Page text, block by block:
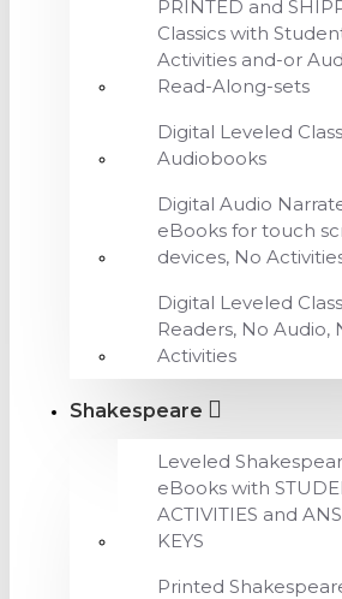
PRINTED and
Classics with
Activities and-or
Read-Along-sets
Digital Leveled
Audiobooks
Digital Audio
eBooks for touch
devices, No
Digital Leveled
Readers, No Audio,
Activities
Shakespeare
Leveled
eBooks with
ACTIVITIES and
KEYS
Printed